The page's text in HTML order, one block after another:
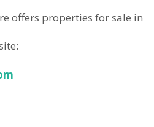
offers properties for sale in